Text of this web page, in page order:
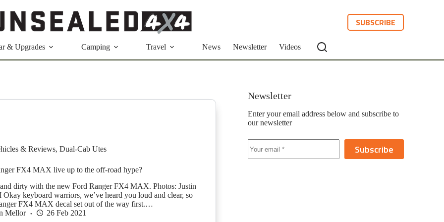
SUBSCRIBE
& Upgrades Camping Travel News Newsletter Videos
& Reviews, Dual-Cab Utes
FX4 MAX live up to the off-road hype?
dirty with the new Ford Ranger FX4 MAX. Photos: Justin
keyboard warriors, we’ve heard you loud and clear, so
FX4 MAX decal set out of the way first.…
Mellor
26 Feb 2021
Newsletter
Enter your email address below and subscribe to
our newsletter
Subscribe